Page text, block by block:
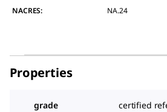
NACRES:
NA.24
Properties
grade certified